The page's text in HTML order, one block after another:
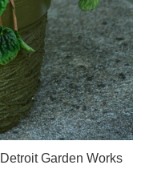
Garden Works